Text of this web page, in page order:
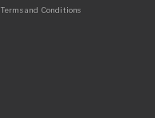
Terms and Conditions